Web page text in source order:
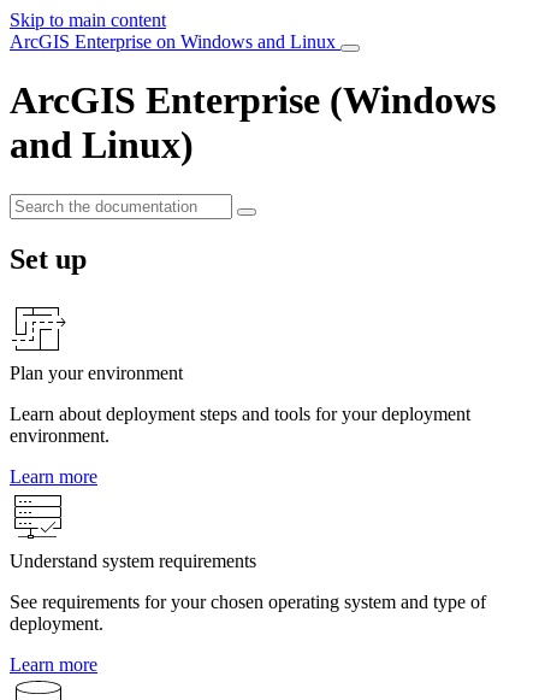
Skip to main content
ArcGIS Enterprise on Windows and Linux
ArcGIS Enterprise (Windows
and Linux)
Set up
Plan your environment
Learn about deployment steps and tools for your deployment
environment.
Learn more
Understand system requirements
See requirements for your chosen operating system and type of
deployment.
Learn more